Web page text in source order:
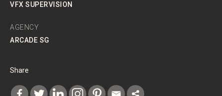
VFX SUPERVISION
AGENCY
ARCADE SG
Share